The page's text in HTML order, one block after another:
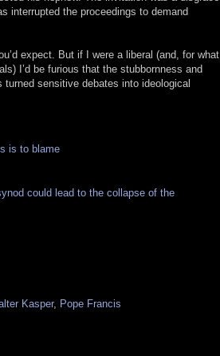
interrupted the proceedings to demand
expect. But if I were a liberal (and, for what
I’d be furious that the stubbornness and
sensitive debates into ideological
is to blame
could lead to the collapse of the
Kasper, Pope Francis